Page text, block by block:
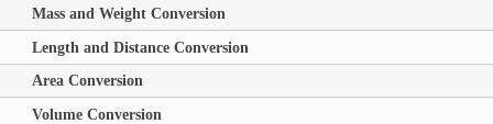
Mass and Weight Conversion
Length and Distance Conversion
Area Conversion
Volume Conversion